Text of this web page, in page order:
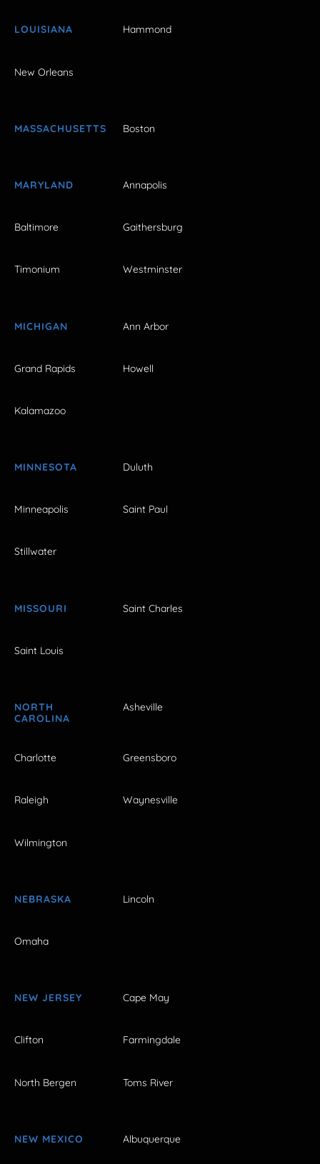
LOUISIANA Hammond
New Orleans
MASSACHUSETTS Boston
MARYLAND Annapolis
Baltimore Gaithersburg
Timonium Westminster
MICHIGAN Ann Arbor
Grand Rapids Howell
Kalamazoo
MINNESOTA Duluth
Minneapolis Saint Paul
Stillwater
MISSOURI Saint Charles
Saint Louis
NORTH
CAROLINA
Asheville
Charlotte Greensboro
Raleigh Waynesville
Wilmington
NEBRASKA Lincoln
Omaha
NEW JERSEY Cape May
Clifton Farmingdale
North Bergen Toms River
NEW MEXICO Albuquerque